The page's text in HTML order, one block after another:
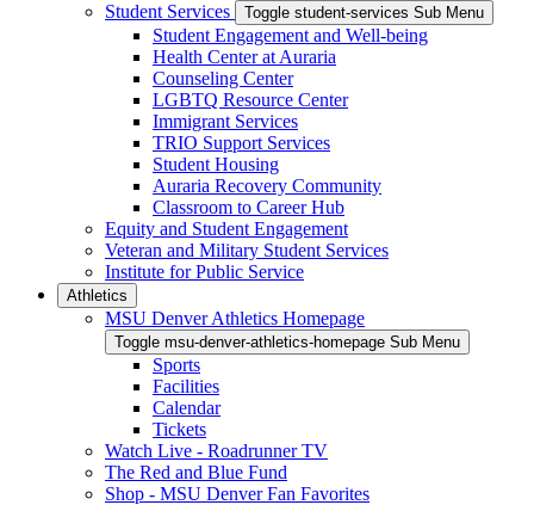
Student Services
Toggle student-services Sub Menu
Student Engagement and Well-being
Health Center at Auraria
Counseling Center
LGBTQ Resource Center
Immigrant Services
TRIO Support Services
Student Housing
Auraria Recovery Community
Classroom to Career Hub
Equity and Student Engagement
Veteran and Military Student Services
Institute for Public Service
Athletics
MSU Denver Athletics Homepage
Toggle msu-denver-athletics-homepage Sub Menu
Sports
Facilities
Calendar
Tickets
Watch Live - Roadrunner TV
The Red and Blue Fund
Shop - MSU Denver Fan Favorites